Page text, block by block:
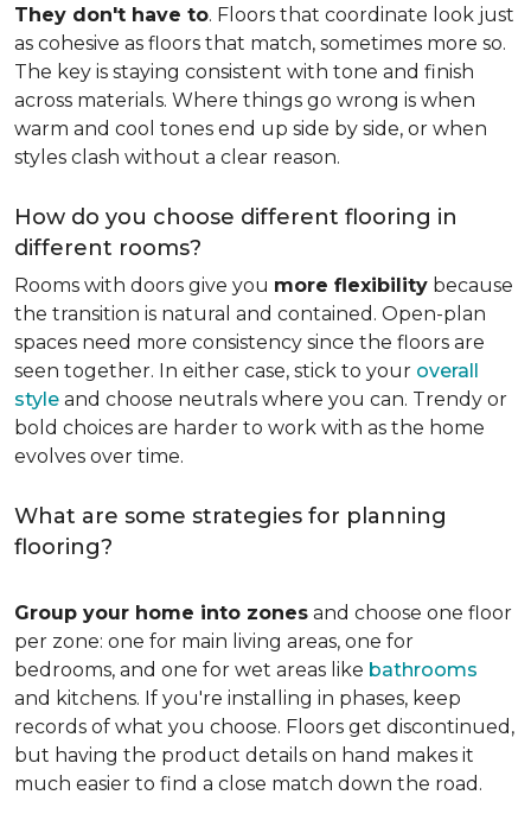
They don't have to. Floors that coordinate look just
as cohesive as floors that match, sometimes more so.
The key is staying consistent with tone and finish
across materials. Where things go wrong is when
warm and cool tones end up side by side, or when
styles clash without a clear reason.
How do you choose different flooring in
different rooms?
Rooms with doors give you more flexibility because
the transition is natural and contained. Open-plan
spaces need more consistency since the floors are
seen together. In either case, stick to your overall
style and choose neutrals where you can. Trendy or
bold choices are harder to work with as the home
evolves over time.
What are some strategies for planning
flooring?
Group your home into zones and choose one floor
per zone: one for main living areas, one for
bedrooms, and one for wet areas like bathrooms
and kitchens. If you're installing in phases, keep
records of what you choose. Floors get discontinued,
but having the product details on hand makes it
much easier to find a close match down the road.